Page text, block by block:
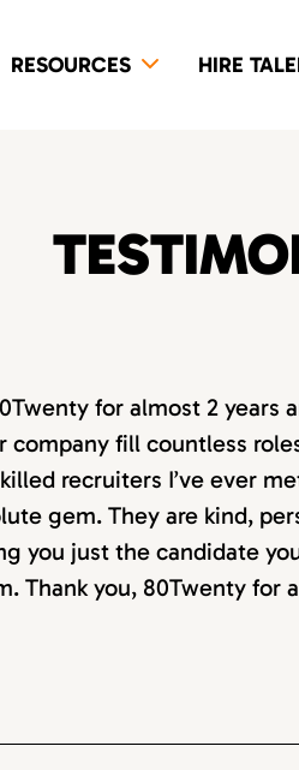
RESOURCES HIRE
for almost 2 years
company fill countless
recruiters I’ve ever
gem. They are kind,
you just the candidate
Thank you, 80Twenty for